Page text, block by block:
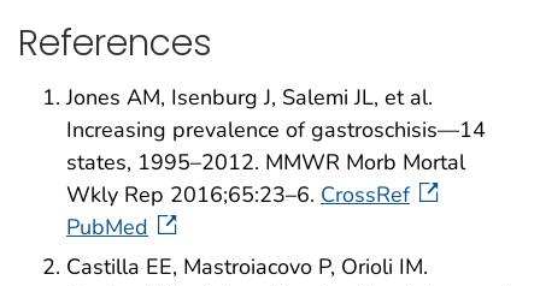
References
Jones AM, Isenburg J, Salemi JL, et al.
Increasing prevalence of gastroschisis—14
states, 1995–2012. MMWR Morb Mortal
Wkly Rep 2016;65:23–6. CrossRef
PubMed
Castilla EE, Mastroiacovo P, Orioli IM.